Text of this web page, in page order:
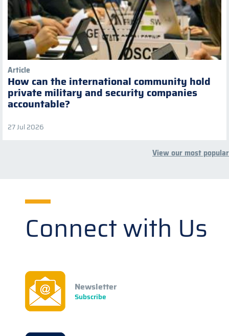
Article
How can the international community hold
private military and security companies
accountable?
27 Jul 2026
View our most popular
Connect with Us
Newsletter
Subscribe